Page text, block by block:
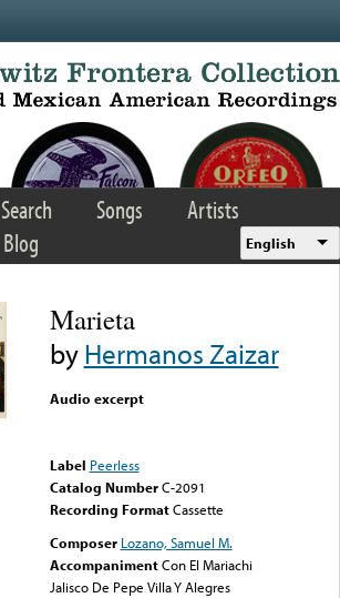
Search Songs
Artists
Blog English
Marieta
byHermanos Zaizar
Audio excerpt
Label Peerless
Catalog Number C-2091
Recording FormatCassette
Composer Lozano, Samuel M.
Accompaniment Con El Mariachi
Jalisco De Pepe Villa Y Alegres